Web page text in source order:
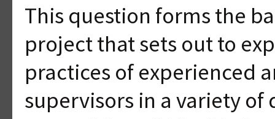
This question forms the
project that sets out to
practices of experienced
supervisors in a variety